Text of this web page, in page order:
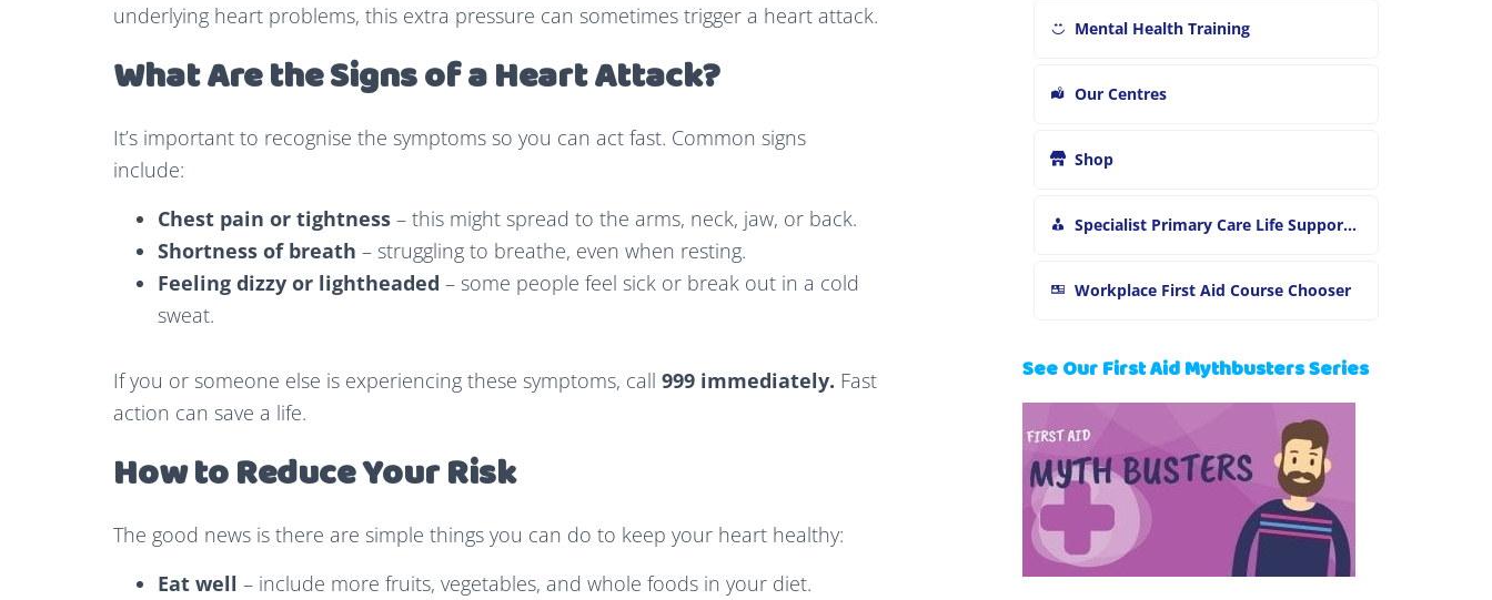
underlying heart problems, this extra pressure can sometimes trigger a heart attack.
What Are the Signs of a Heart Attack?
It’s important to recognise the symptoms so you can act fast. Common signs
include:
Chest pain or tightness – this might spread to the arms, neck, jaw, or back.
Shortness of breath – struggling to breathe, even when resting.
Feeling dizzy or lightheaded – some people feel sick or break out in a cold
sweat.
If you or someone else is experiencing these symptoms, call 999 immediately. Fast
action can save a life.
How to Reduce Your Risk
The good news is there are simple things you can do to keep your heart healthy:
Eat well – include more fruits, vegetables, and whole foods in your diet.
Mental Health Training
Our Centres
Shop
Specialist Primary Care Life Support and First Aid Training
Workplace First Aid Course Chooser
See Our First Aid Mythbusters Series